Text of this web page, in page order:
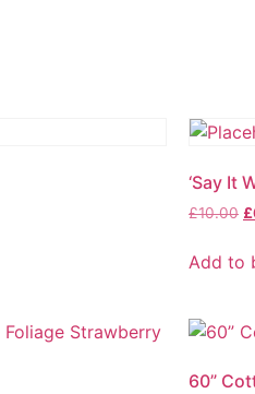
‘Say It
£10.00 £
Add to
60”